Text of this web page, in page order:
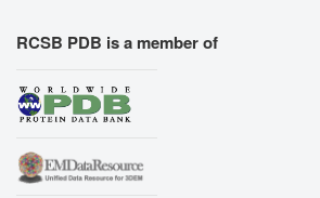
RCSB PDB is a member of